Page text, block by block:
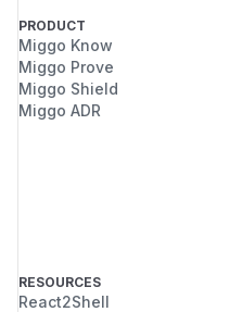
PRODUCT
Miggo Know
Miggo Prove
Miggo Shield
Miggo ADR
RESOURCES
React2Shell